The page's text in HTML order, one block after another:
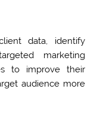
data, identify
marketing
to improve their
audience more